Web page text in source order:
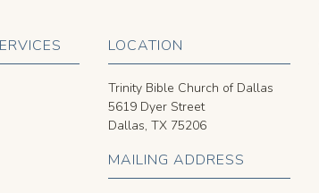
LOCATION
Trinity Bible Church of Dallas
5619 Dyer Street
Dallas, TX 75206
MAILING ADDRESS